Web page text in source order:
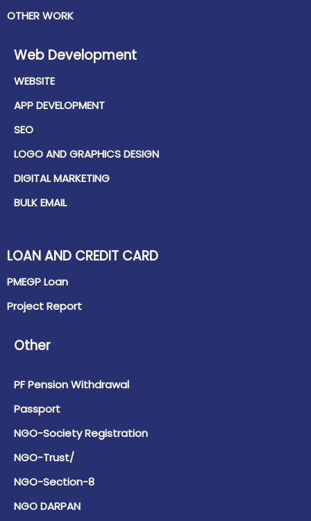
OTHER WORK
Web Development
WEBSITE
APP DEVELOPMENT
SEO
LOGO AND GRAPHICS DESIGN
DIGITAL MARKETING
BULK EMAIL
LOAN AND CREDIT CARD
PMEGP Loan
Project Report
Other
PF Pension Withdrawal
Passport
NGO-Society Registration
NGO-Trust/
NGO-Section-8
NGO DARPAN